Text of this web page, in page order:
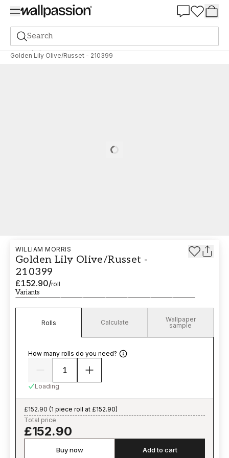
Search
Wallpaper Brand Morris & Co Archive
Golden Lily Olive/Russet - 210399
WILLIAM MORRIS
Golden Lily Olive/Russet -
210399
£152.90/roll
Variants
Rolls Calculate
Wallpaper
sample
How many rolls do you need?
Loading
£152.90 (1 piece roll at £152.90)
Total price
£152.90
Buy now Add to cart